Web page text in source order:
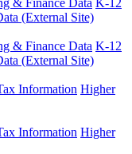
(External Site)
& Finance Data K-12
(External Site)
Information Higher
Information Higher